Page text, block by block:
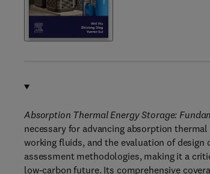
Absorption Thermal Energy Storage:
necessary for advancing absorption
working fluids, and the evaluation of
assessment methodologies, making it a
low-carbon future. Its comprehensive